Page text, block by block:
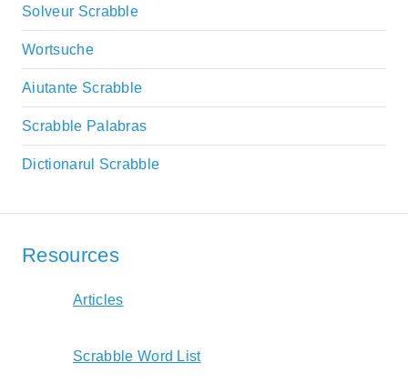
Solveur Scrabble
Wortsuche
Aiutante Scrabble
Scrabble Palabras
Dictionarul Scrabble
Resources
Articles
Scrabble Word List